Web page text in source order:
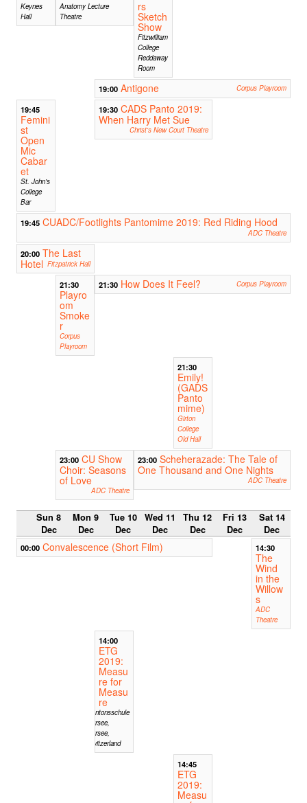
Keynes
Hall
Anatomy Lecture
Theatre
rs
Sketch
Show
Fitzwilliam
College
Reddaway
Room
19:00 Antigone Corpus Playroom
19:45
Femini
st
Open
Mic
Cabar
et
St. John's
College
Bar
19:30 CADS Panto 2019:
When Harry Met Sue
Christ's New Court Theatre
19:45 CUADC/Footlights Pantomime 2019: Red Riding Hood
ADC Theatre
20:00 The Last
Hotel Fitzpatrick Hall
21:30
Playro
om
Smoke
r
Corpus
Playroom
21:30 How Does It Feel? Corpus Playroom
21:30
Emily!
(GADS
Panto
mime)
Girton
College
Old Hall
23:00 CU Show
Choir: Seasons
of Love
ADC Theatre
23:00 Scheherazade: The Tale of
One Thousand and One Nights
ADC Theatre
Sun 8
Dec
Mon 9
Dec
Tue 10
Dec
Wed 11
Dec
Thu 12
Dec
Fri 13
Dec
Sat 14
Dec
00:00 Convalescence (Short Film) 14:30
The
Wind
in the
Willow
s
ADC
Theatre
14:00
ETG
2019:
Measu
re for
Measu
re
Kantonsschule
Sursee,
Sursee,
Switzerland
14:45
ETG
2019:
Measu